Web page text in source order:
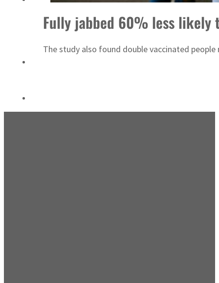
Fully jabbed 60% less likely
The study also found double vaccinated